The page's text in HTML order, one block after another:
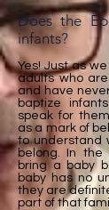
Does the
infants?
Yes! Just as
adults who
and have
baptize
speak for
as a mark of
to understand
belong. In the
bring a baby
baby has no
they are
part of that